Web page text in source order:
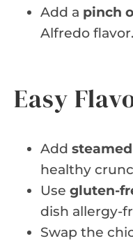
Add a pinch
Alfredo flavor.
Easy
Add
healthy
Use gluten-
dish allergy-
Swap the